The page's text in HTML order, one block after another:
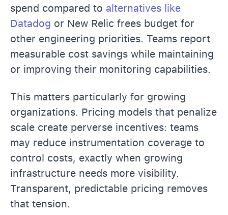
spend compared to alternatives like
Datadog or New Relic frees budget for
other engineering priorities. Teams report
measurable cost savings while maintaining
or improving their monitoring capabilities.
This matters particularly for growing
organizations. Pricing models that penalize
scale create perverse incentives: teams
may reduce instrumentation coverage to
control costs, exactly when growing
infrastructure needs more visibility.
Transparent, predictable pricing removes
that tension.